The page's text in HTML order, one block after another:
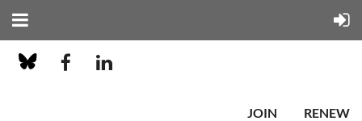
JOIN
RENEW